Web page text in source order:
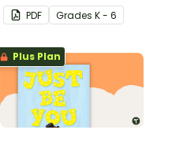
motivational poster.
PDF Grades K - 6
Plus Plan